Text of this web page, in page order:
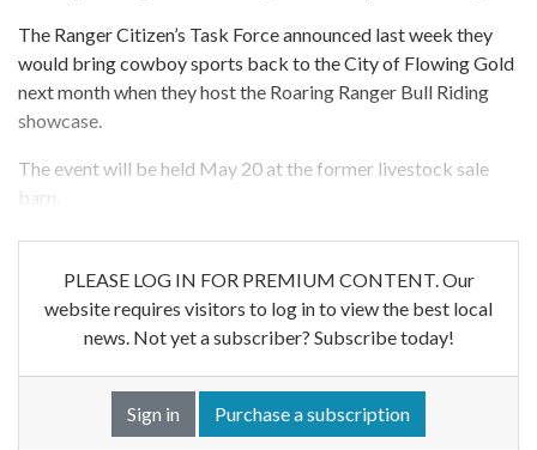
The Ranger Citizen’s Task Force announced last week they
would bring cowboy sports back to the City of Flowing Gold
next month when they host the Roaring Ranger Bull Riding
showcase.
The event will be held May 20 at the former livestock sale
barn.
PLEASE LOG IN FOR PREMIUM CONTENT. Our
website requires visitors to log in to view the best local
news. Not yet a subscriber? Subscribe today!
Sign in Purchase a subscription